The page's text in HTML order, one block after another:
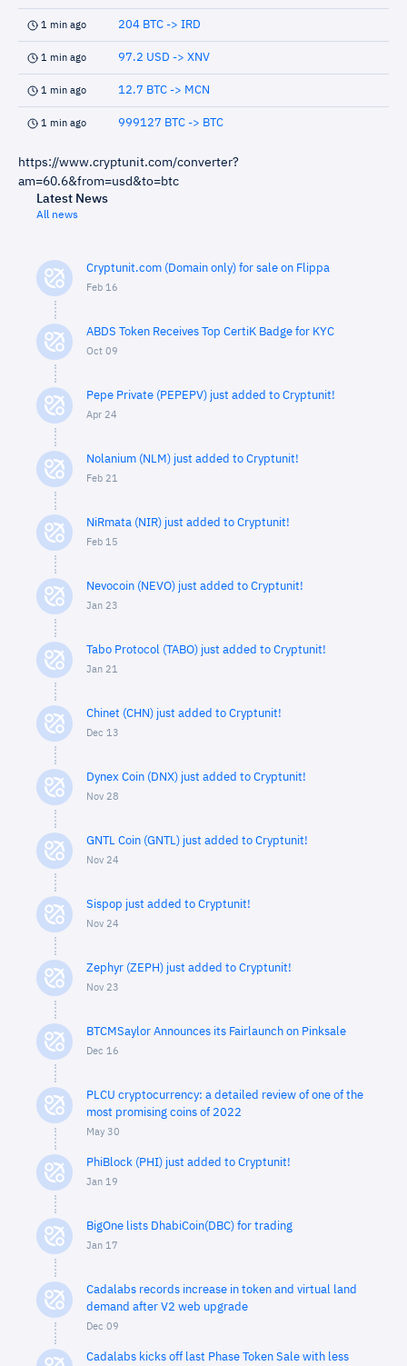
1 min ago 204 BTC -> IRD
1 min ago 97.2 USD -> XNV
1 min ago 12.7 BTC -> MCN
1 min ago 999127 BTC -> BTC
https://www.cryptunit.com/converter?
am=60.6&from=usd&to=btc
Latest News
All news
Cryptunit.com (Domain only) for sale on Flippa
Feb 16
ABDS Token Receives Top CertiK Badge for KYC
Oct 09
Pepe Private (PEPEPV) just added to Cryptunit!
Apr 24
Nolanium (NLM) just added to Cryptunit!
Feb 21
NiRmata (NIR) just added to Cryptunit!
Feb 15
Nevocoin (NEVO) just added to Cryptunit!
Jan 23
Tabo Protocol (TABO) just added to Cryptunit!
Jan 21
Chinet (CHN) just added to Cryptunit!
Dec 13
Dynex Coin (DNX) just added to Cryptunit!
Nov 28
GNTL Coin (GNTL) just added to Cryptunit!
Nov 24
Sispop just added to Cryptunit!
Nov 24
Zephyr (ZEPH) just added to Cryptunit!
Nov 23
BTCMSaylor Announces its Fairlaunch on Pinksale
Dec 16
PLCU cryptocurrency: a detailed review of one of the
most promising coins of 2022
May 30
PhiBlock (PHI) just added to Cryptunit!
Jan 19
BigOne lists DhabiCoin(DBC) for trading
Jan 17
Cadalabs records increase in token and virtual land
demand after V2 web upgrade
Dec 09
Cadalabs kicks off last Phase Token Sale with less